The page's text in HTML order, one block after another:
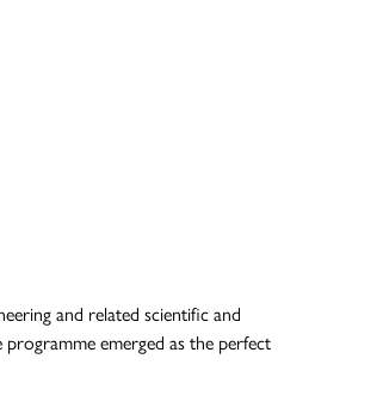
and related scientific and
programme emerged as the perfect